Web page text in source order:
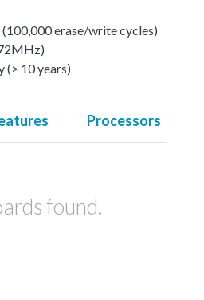
erase/write cycles)
(> 10 years)
Processors
found.